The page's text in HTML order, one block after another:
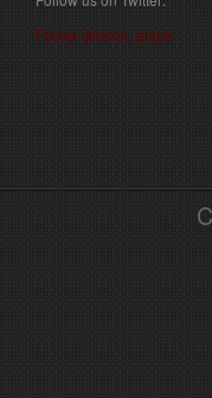
Follow @book_angel